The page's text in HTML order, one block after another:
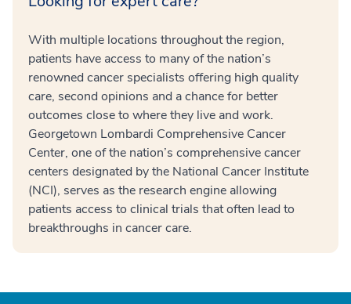
With multiple locations throughout the region,
patients have access to many of the nation’s
renowned cancer specialists offering high quality
care, second opinions and a chance for better
outcomes close to where they live and work.
Georgetown Lombardi Comprehensive Cancer
Center, one of the nation’s comprehensive cancer
centers designated by the National Cancer Institute
(NCI), serves as the research engine allowing
patients access to clinical trials that often lead to
breakthroughs in cancer care.